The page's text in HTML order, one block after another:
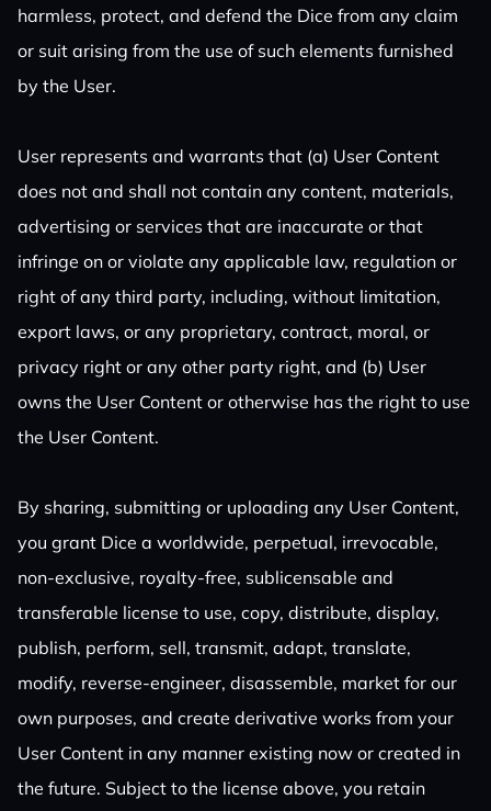
harmless, protect, and defend the Dice from any claim
or suit arising from the use of such elements furnished
by the User.
User represents and warrants that (a) User Content
does not and shall not contain any content, materials,
advertising or services that are inaccurate or that
infringe on or violate any applicable law, regulation or
right of any third party, including, without limitation,
export laws, or any proprietary, contract, moral, or
privacy right or any other party right, and (b) User
owns the User Content or otherwise has the right to use
the User Content.
By sharing, submitting or uploading any User Content,
you grant Dice a worldwide, perpetual, irrevocable,
non-exclusive, royalty-free, sublicensable and
transferable license to use, copy, distribute, display,
publish, perform, sell, transmit, adapt, translate,
modify, reverse-engineer, disassemble, market for our
own purposes, and create derivative works from your
User Content in any manner existing now or created in
the future. Subject to the license above, you retain